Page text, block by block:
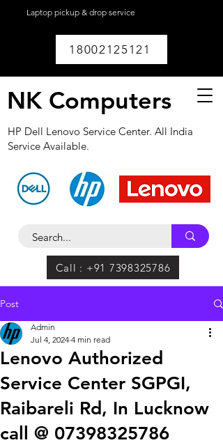
Laptop pickup & drop service
18002125121
NK Computers
HP Dell Lenovo Service Center. All India
Service Available.
Call : +91 7398325786
Post
Lenovo Authorized
Service Center SGPGI,
Raibareli Rd, In Lucknow
call @ 07398325786
Admin
Jul 4, 2024 4 min read